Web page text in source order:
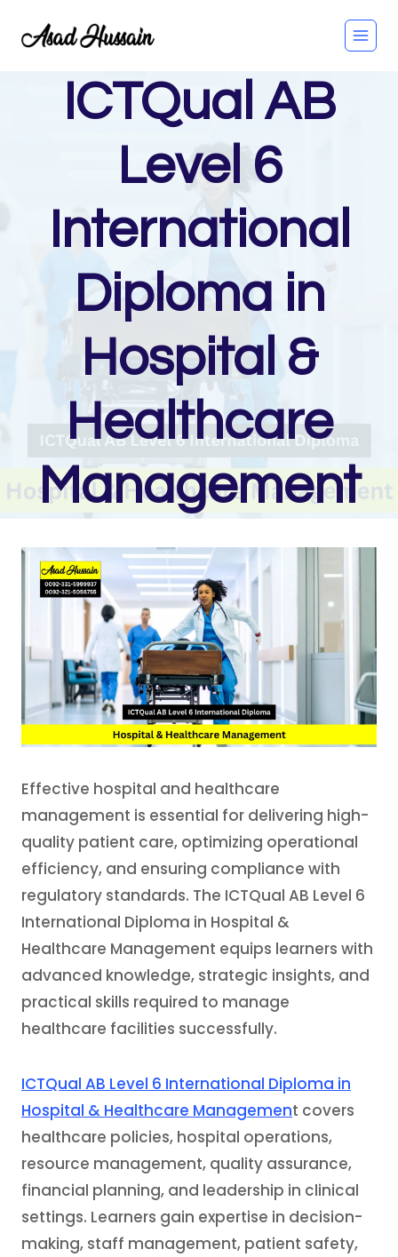
ICTQual AB
Level 6
International
Diploma in
Hospital &
Healthcare
Management
Effective hospital and healthcare
management is essential for delivering high-
quality patient care, optimizing operational
efficiency, and ensuring compliance with
regulatory standards. The ICTQual AB Level 6
International Diploma in Hospital &
Healthcare Management equips learners with
advanced knowledge, strategic insights, and
practical skills required to manage
healthcare facilities successfully.
ICTQual AB Level 6 International Diploma in
Hospital & Healthcare Management covers
healthcare policies, hospital operations,
resource management, quality assurance,
financial planning, and leadership in clinical
settings. Learners gain expertise in decision-
making, staff management, patient safety,